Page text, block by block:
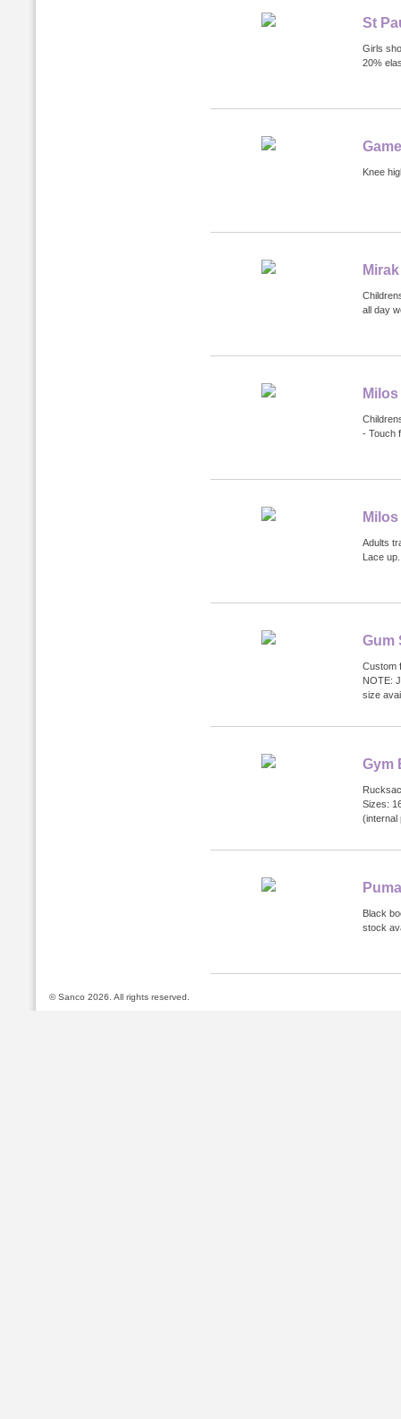
St
Girls
20%
Knee
all day
- Touch
Adults
Lace up.
Gum
Custom
NOTE:
size
Gym
Sizes:
(internal
Black
stock
© Sanco 2026. All rights reserved.